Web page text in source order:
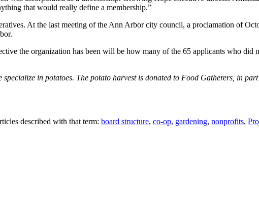
that would really define a membership.”
At the last meeting of the Ann Arbor city council, a proclamation of
the organization has been will be how many of the 65 applicants who did
in potatoes. The potato harvest is donated to Food Gatherers, in
described with that term: board structure, co-op, gardening, nonprofits,